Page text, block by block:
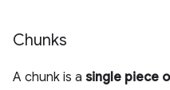
Chunks
A chunk is a single piece